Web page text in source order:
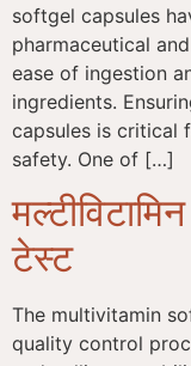
softgel capsules
pharmaceutical
ease of ingestion
ingredients.
capsules is critical
safety. One of […]
टेस्ट
The multivitamin
quality control